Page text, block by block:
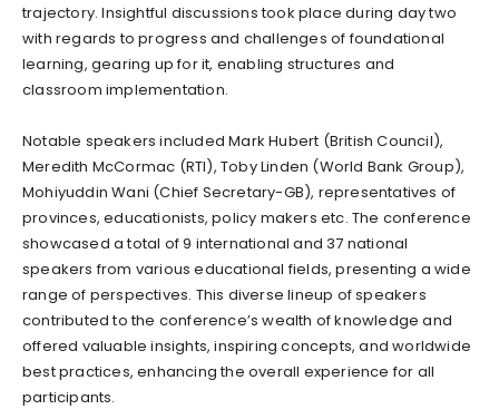
trajectory. Insightful discussions took place during day two
with regards to progress and challenges of foundational
learning, gearing up for it, enabling structures and
classroom implementation.
Notable speakers included Mark Hubert (British Council),
Meredith McCormac (RTI), Toby Linden (World Bank Group),
Mohiyuddin Wani (Chief Secretary-GB), representatives of
provinces, educationists, policy makers etc. The conference
showcased a total of 9 international and 37 national
speakers from various educational fields, presenting a wide
range of perspectives. This diverse lineup of speakers
contributed to the conference’s wealth of knowledge and
offered valuable insights, inspiring concepts, and worldwide
best practices, enhancing the overall experience for all
participants.